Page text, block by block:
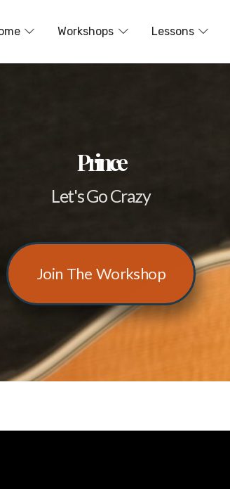
Workshops Lessons
Prince
Let's Go Crazy
Join The Workshop